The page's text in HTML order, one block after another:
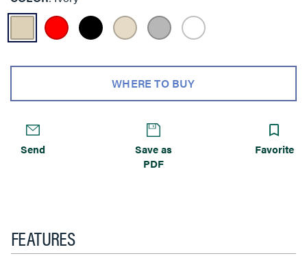
WHERE TO BUY
Send
Save as
PDF
Favorite
FEATURES